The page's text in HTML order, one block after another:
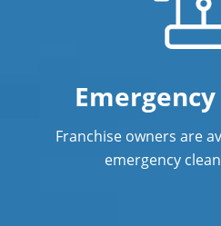
Franchise owners are
emergency